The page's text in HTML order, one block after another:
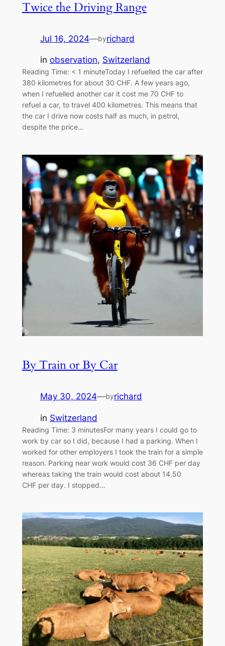
Twice the Driving Range
Jul 16, 2024—byrichard
in observation, Switzerland
Reading Time: < 1 minuteToday I refuelled the car after
380 kilometres for about 30 CHF. A few years ago,
when I refuelled another car it cost me 70 CHF to
refuel a car, to travel 400 kilometres. This means that
the car I drive now costs half as much, in petrol,
despite the price…
By Train or By Car
May 30, 2024—byrichard
in Switzerland
Reading Time: 3 minutesFor many years I could go to
work by car so I did, because I had a parking. When I
worked for other employers I took the train for a simple
reason. Parking near work would cost 36 CHF per day
whereas taking the train would cost about 14.50
CHF per day. I stopped…